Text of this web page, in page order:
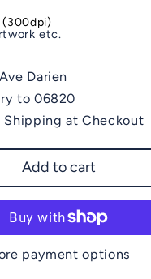
(300dpi)
etc.
Darien
to 06820
Shipping at Checkout
Add to cart
payment options